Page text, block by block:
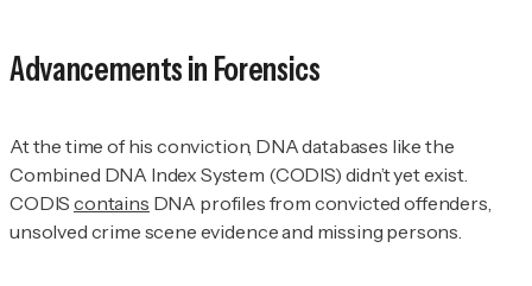
Advancements in Forensics
At the time of his conviction, DNA databases like the
Combined DNA Index System (CODIS) didn’t yet exist.
CODIScontains DNA profiles from convicted offenders,
unsolved crime scene evidence and missing persons.